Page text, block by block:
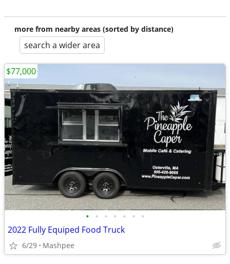
more from nearby areas (sorted by distance)
search a wider area
• • • • • • •
2022 Fully Equiped Food Truck
6/29 Mashpee
$77,000